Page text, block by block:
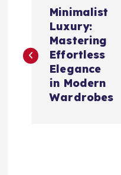
s
Minimalist
Luxury:
Mastering
Effortless
Elegance
in Modern
Wardrobes